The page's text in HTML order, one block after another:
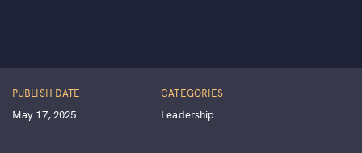
PUBLISH DATE
May 17, 2025
CATEGORIES
Leadership